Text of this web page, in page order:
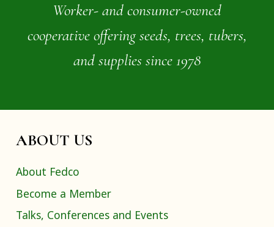
Worker- and consumer-owned
cooperative offering seeds, trees, tubers,
and supplies since 1978
ABOUT US
About Fedco
Become a Member
Talks, Conferences and Events